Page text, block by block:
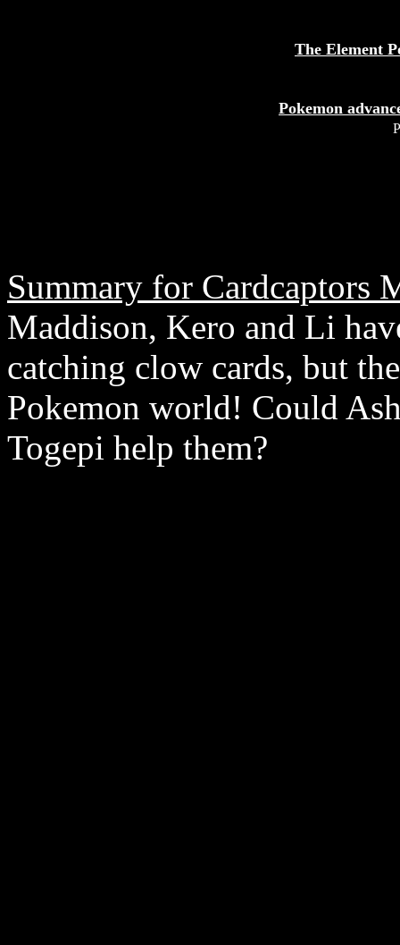
The Element
Pokemon
Summary for Cardcaptors
Maddison, Kero and Li
catching clow cards, but
Pokemon world! Could
Togepi help them?